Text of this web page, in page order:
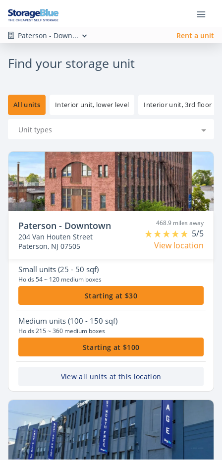
Paterson - Down... Rent a unit
Find your storage unit
All units Interior unit, lower level Interior unit, 3rd floor
Unit types
Paterson - Downtown
204 Van Houten Street
Paterson, NJ 07505
468.9 miles away
5/5
View location
Small units (25 - 50 sqf)
Holds 54 ~ 120 medium boxes
Starting at $30
Medium units (100 - 150 sqf)
Holds 215 ~ 360 medium boxes
Starting at $100
View all units at this location